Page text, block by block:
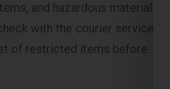
of restricted items before
pack my shipment to
costs?